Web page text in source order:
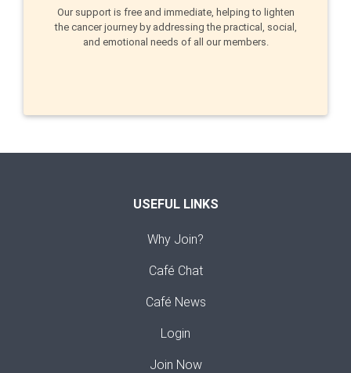
Our support is free and immediate, helping to lighten
the cancer journey by addressing the practical, social,
and emotional needs of all our members.
USEFUL LINKS
Why Join?
Café Chat
Café News
Login
Join Now